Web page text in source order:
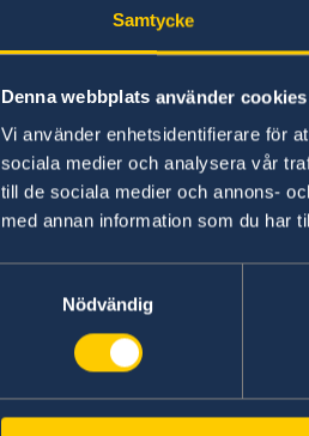
Samtycke
Denna webbplats använder cookies
Vi använder enhetsidentifierare för
sociala medier och analysera vår
till de sociala medier och annons-
med annan information som du har
Nödvändig